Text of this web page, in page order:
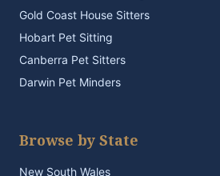
Gold Coast House Sitters
Hobart Pet Sitting
Canberra Pet Sitters
Darwin Pet Minders
Browse by State
New South Wales